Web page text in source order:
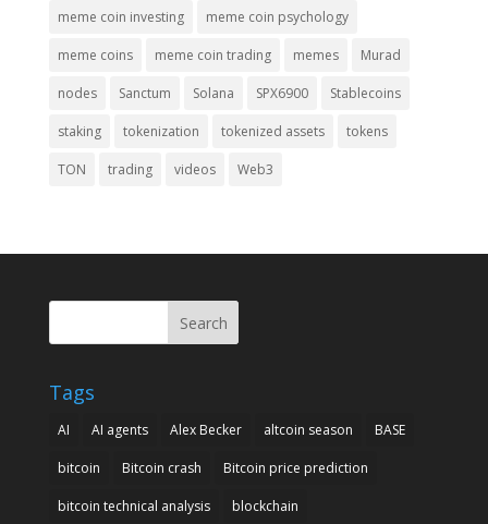
meme coin investing meme coin psychology
meme coins meme coin trading memes Murad
nodes Sanctum Solana SPX6900 Stablecoins
staking tokenization tokenized assets tokens
TON trading videos Web3
Search
Tags
AI AI agents Alex Becker altcoin season BASE
bitcoin Bitcoin crash Bitcoin price prediction
bitcoin technical analysis blockchain